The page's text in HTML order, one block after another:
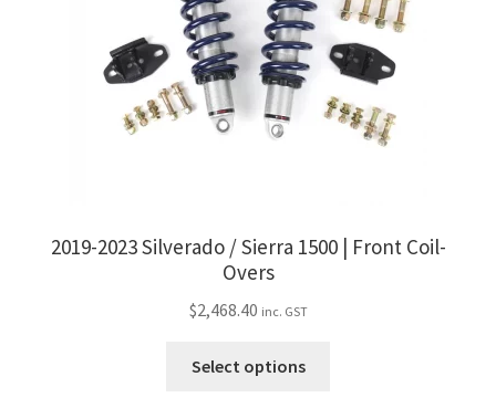
2019-2023 Silverado / Sierra 1500 | Front Coil-
Overs
$2,468.40 inc. GST
Select options